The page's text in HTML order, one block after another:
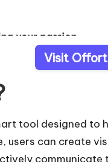
Visit
tool designed to
users can create
communicate